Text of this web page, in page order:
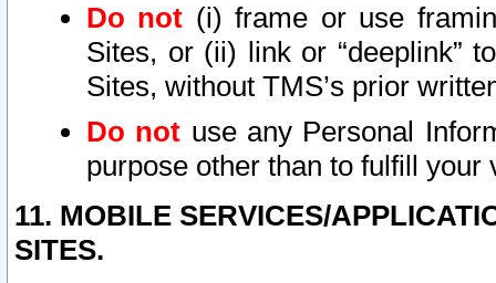
Do not (i) frame or use
Sites, or (ii) link or “deeplink”
Sites, without TMS’s prior
Do not use any Personal
purpose other than to fulfill your
11. MOBILE SERVICES/
SITES.